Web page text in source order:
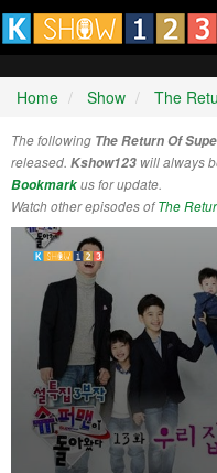
Home Show The
The following The Return Of
released. Kshow123 will always
Bookmarkus for update.
Watch other episodes ofThe